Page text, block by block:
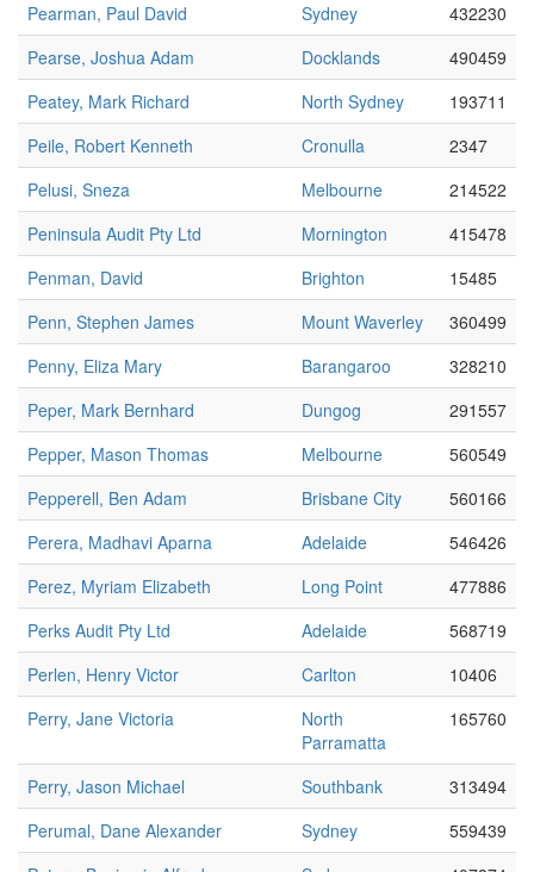
Pearman, Paul David
Sydney
432230
Pearse, Joshua Adam
Docklands
490459
Peatey, Mark Richard
North Sydney
193711
Peile, Robert Kenneth
Cronulla
2347
Pelusi, Sneza
Melbourne
214522
Peninsula Audit Pty Ltd
Mornington
415478
Penman, David
Brighton
15485
Penn, Stephen James
Mount Waverley
360499
Penny, Eliza Mary
Barangaroo
328210
Peper, Mark Bernhard
Dungog
291557
Pepper, Mason Thomas
Melbourne
560549
Pepperell, Ben Adam
Brisbane City
560166
Perera, Madhavi Aparna
Adelaide
546426
Perez, Myriam Elizabeth
Long Point
477886
Perks Audit Pty Ltd
Adelaide
568719
Perlen, Henry Victor
Carlton
10406
Perry, Jane Victoria
North
Parramatta
165760
Perry, Jason Michael Southbank
313494
Perumal, Dane Alexander
Sydney
559439